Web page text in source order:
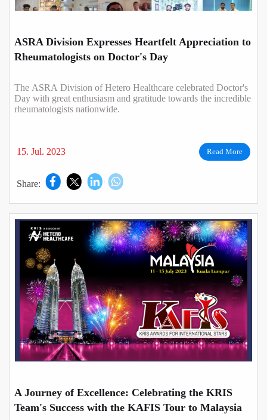
ASRA Division Expresses Heartfelt Appreciation to
Rheumatologists on Doctor's Day
The ASRA Division of Hetero Healthcare celebrated Doctor's
Day with great enthusiasm and gratitude towards the incredible
rheumatologists nationwide.
15. Jul. 2023 Read More
Share:
A Journey of Excellence: Celebrating the KRIS
Team's Success with the KAFIS Tour to Malaysia